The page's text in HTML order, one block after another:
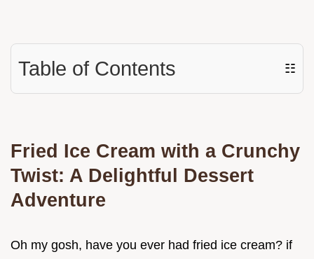
Table of Contents ☷
Fried Ice Cream with a Crunchy
Twist: A Delightful Dessert
Adventure
Oh my gosh, have you ever had fried ice cream? if